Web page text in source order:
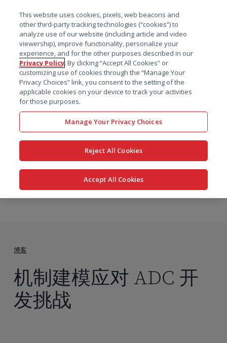
搜索
博客
机制建模应对 ADC 开
发挑战
This website uses cookies, pixels, web beacons and
other third-party tracking technologies (“cookies”) to
analyze use of our website (including article and video
viewership), improve functionality, personalize your
experience, and for the other purposes described in our
Privacy Policy. By clicking “Accept All Cookies” or
customizing use of cookies through the “Manage Your
Privacy Choices” link, you consent to the setting of the
applicable cookies on your device to track your activities
for those purposes.
Manage Your Privacy Choices
Reject All Cookies
Accept All Cookies